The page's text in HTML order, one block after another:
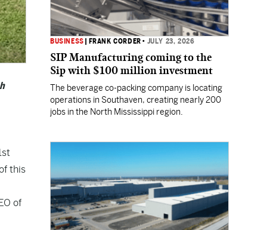
this
of
BUSINESS FRANK CORDER • JULY 23, 2026
SIP Manufacturing coming to the
Sip with $100 million investment
The beverage co-packing company is locating
operations in Southaven, creating nearly 200
jobs in the North Mississippi region.